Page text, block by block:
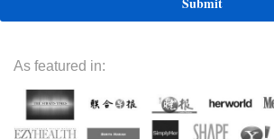
As featured in: